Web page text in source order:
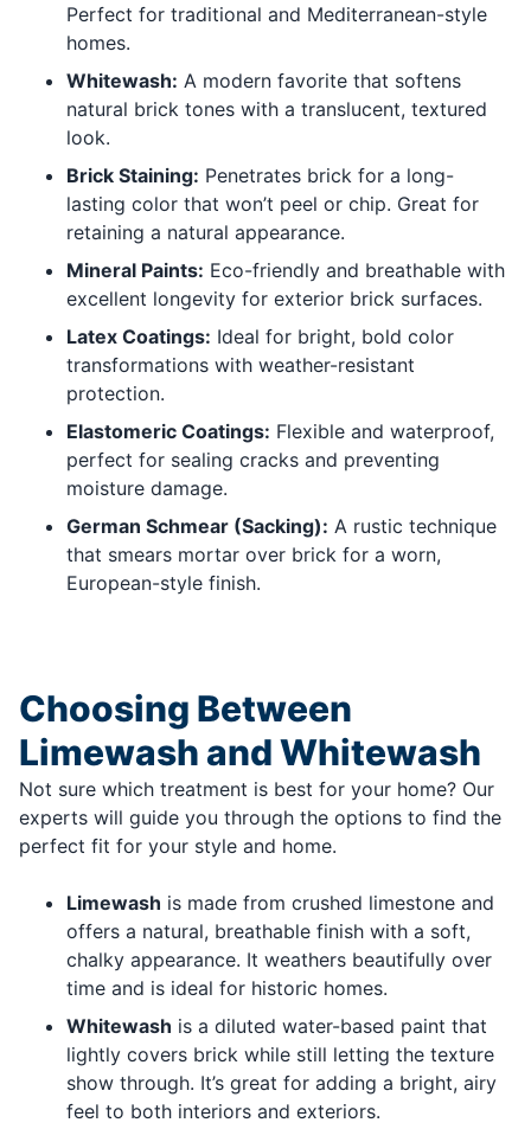
Perfect for traditional and Mediterranean-style
homes.
Whitewash: A modern favorite that softens
natural brick tones with a translucent, textured
look.
Brick Staining: Penetrates brick for a long-
lasting color that won’t peel or chip. Great for
retaining a natural appearance.
Mineral Paints: Eco-friendly and breathable with
excellent longevity for exterior brick surfaces.
Latex Coatings: Ideal for bright, bold color
transformations with weather-resistant
protection.
Elastomeric Coatings: Flexible and waterproof,
perfect for sealing cracks and preventing
moisture damage.
German Schmear (Sacking): A rustic technique
that smears mortar over brick for a worn,
European-style finish.
Choosing Between
Limewash and Whitewash
Not sure which treatment is best for your home? Our
experts will guide you through the options to find the
perfect fit for your style and home.
Limewash is made from crushed limestone and
offers a natural, breathable finish with a soft,
chalky appearance. It weathers beautifully over
time and is ideal for historic homes.
Whitewash is a diluted water-based paint that
lightly covers brick while still letting the texture
show through. It’s great for adding a bright, airy
feel to both interiors and exteriors.